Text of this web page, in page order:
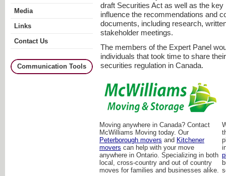
Media
Links
Contact Us
Communication Tools
draft Securities Act as well as the key
influence the recommendations and
documents, including research,
stakeholder meetings.
The members of the Expert Panel
individuals that took time to share
securities regulation in Canada.
Moving anywhere in Canada? Contact
McWilliams Moving today. Our
Peterborough movers and Kitchener
movers can help with your move
anywhere in Ontario. Specializing in both
local, cross-country and out of country
moves for families and businesses alike.